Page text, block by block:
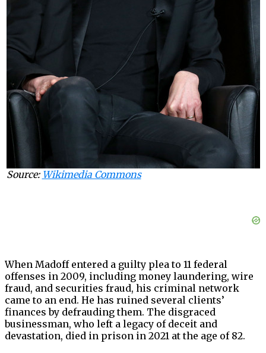
Source: Wikimedia Commons
When Madoff entered a guilty plea to 11 federal
offenses in 2009, including money laundering, wire
fraud, and securities fraud, his criminal network
came to an end. He has ruined several clients’
finances by defrauding them. The disgraced
businessman, who left a legacy of deceit and
devastation, died in prison in 2021 at the age of 82.